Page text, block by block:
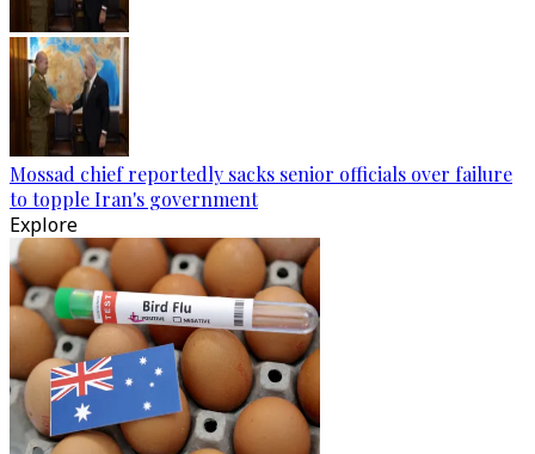
Mossad chief reportedly sacks senior officials over failure
to topple Iran's government
Explore